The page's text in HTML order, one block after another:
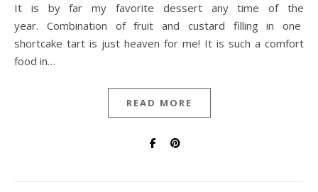
It is by far my favorite dessert any time of the
year. Combination of fruit and custard filling in one
shortcake tart is just heaven for me! It is such a comfort
food in…
READ MORE